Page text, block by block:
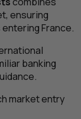
ensuring
France.
banking
market entry